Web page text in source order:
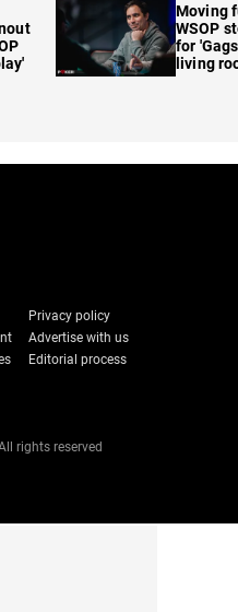
Moving
WSOP
for
living
Privacy policy
Advertise with us
Editorial process
rights reserved